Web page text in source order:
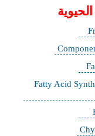
الحيوية
Fatty Acid